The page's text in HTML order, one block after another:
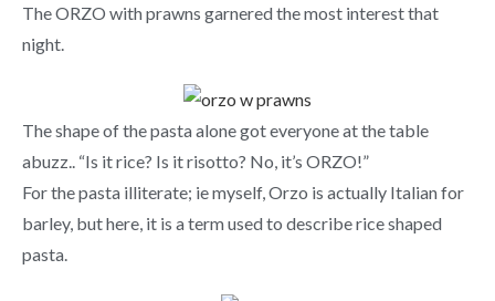
The ORZO with prawns garnered the most interest that
night.
The shape of the pasta alone got everyone at the table
abuzz.. “Is it rice? Is it risotto? No, it’s ORZO!”
For the pasta illiterate; ie myself, Orzo is actually Italian for
barley, but here, it is a term used to describe rice shaped
pasta.